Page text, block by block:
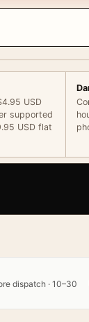
USD
supported
USD flat
dispatch · 10–30